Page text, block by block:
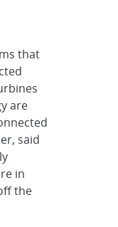
that
are
said
in
the